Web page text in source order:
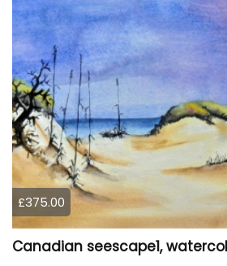
£375.00